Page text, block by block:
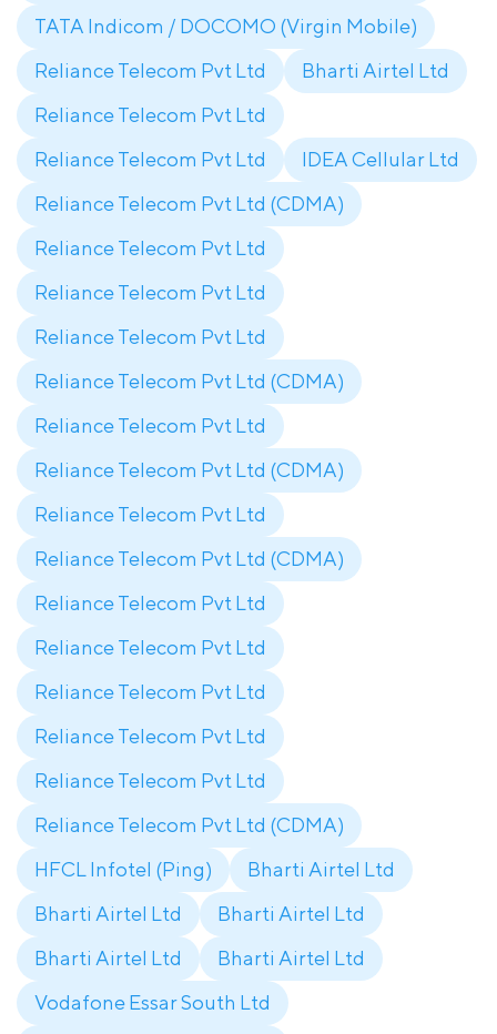
TATA Indicom / DOCOMO (Virgin Mobile)
Reliance Telecom Pvt Ltd
Bharti Airtel Ltd
Reliance Telecom Pvt Ltd
Reliance Telecom Pvt Ltd
IDEA Cellular Ltd
Reliance Telecom Pvt Ltd (CDMA)
Reliance Telecom Pvt Ltd
Reliance Telecom Pvt Ltd
Reliance Telecom Pvt Ltd
Reliance Telecom Pvt Ltd (CDMA)
Reliance Telecom Pvt Ltd
Reliance Telecom Pvt Ltd (CDMA)
Reliance Telecom Pvt Ltd
Reliance Telecom Pvt Ltd (CDMA)
Reliance Telecom Pvt Ltd
Reliance Telecom Pvt Ltd
Reliance Telecom Pvt Ltd
Reliance Telecom Pvt Ltd
Reliance Telecom Pvt Ltd
Reliance Telecom Pvt Ltd (CDMA)
HFCL Infotel (Ping)
Bharti Airtel Ltd
Bharti Airtel Ltd
Bharti Airtel Ltd
Bharti Airtel Ltd
Bharti Airtel Ltd
Vodafone Essar South Ltd